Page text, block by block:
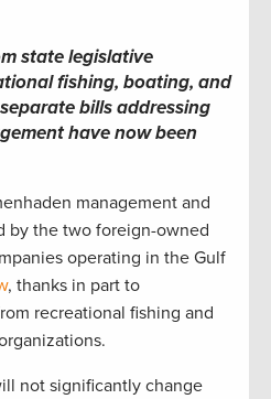
state legislative
fishing, boating, and
bills addressing
have now been
management and
by the two foreign-owned
operating in the Gulf
, thanks in part to
recreational fishing and
not significantly change